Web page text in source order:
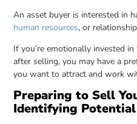
An asset buyer is interested in
human resources, or
If you’re emotionally invested
after selling, you may have a
you want to attract and work
Preparing to Sell
Identifying